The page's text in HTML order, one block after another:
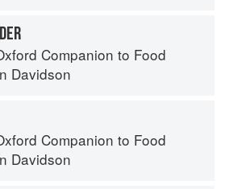
Companion to Food
Davidson
Companion to Food
Davidson